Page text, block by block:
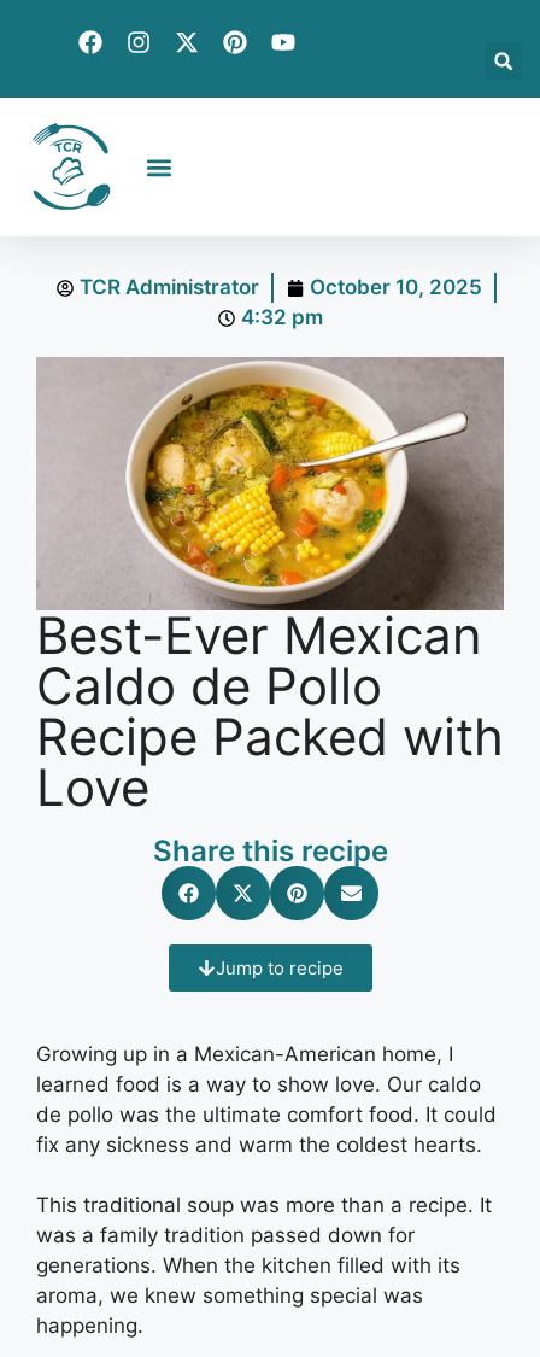
TCR Administrator
October 10, 2025
4:32 pm
Best-Ever Mexican
Caldo de Pollo
Recipe Packed with
Love
Share this recipe
Jump to recipe
Growing up in a Mexican-American home, I
learned food is a way to show love. Our caldo
de pollo was the ultimate comfort food. It could
fix any sickness and warm the coldest hearts.
This traditional soup was more than a recipe. It
was a family tradition passed down for
generations. When the kitchen filled with its
aroma, we knew something special was
happening.